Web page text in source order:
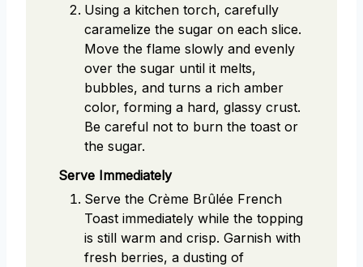
Using a kitchen torch, carefully
caramelize the sugar on each slice.
Move the flame slowly and evenly
over the sugar until it melts,
bubbles, and turns a rich amber
color, forming a hard, glassy crust.
Be careful not to burn the toast or
the sugar.
Serve Immediately
Serve the Crème Brûlée French
Toast immediately while the topping
is still warm and crisp. Garnish with
fresh berries, a dusting of